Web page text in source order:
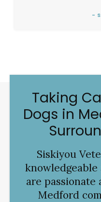
-
Taking
Dogs in
Siskiyou
are
Medford